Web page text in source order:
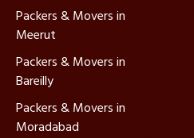
Packers & Movers in
Meerut
Packers & Movers in
Bareilly
Packers & Movers in
Moradabad